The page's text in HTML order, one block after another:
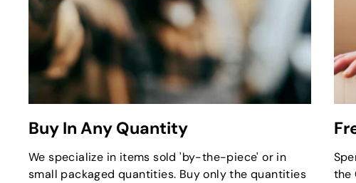
Buy In Any Quantity
We specialize in items sold 'by-the-piece' or in
small packaged quantities. Buy only the quantities
the